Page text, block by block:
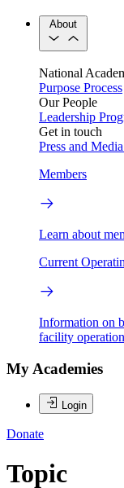
About
National
Purpose Process
Our People
Leadership
Get in touch
Press and Media
Members
Learn about
Current
Information on
facility
My Academies
Login
Donate
Topic